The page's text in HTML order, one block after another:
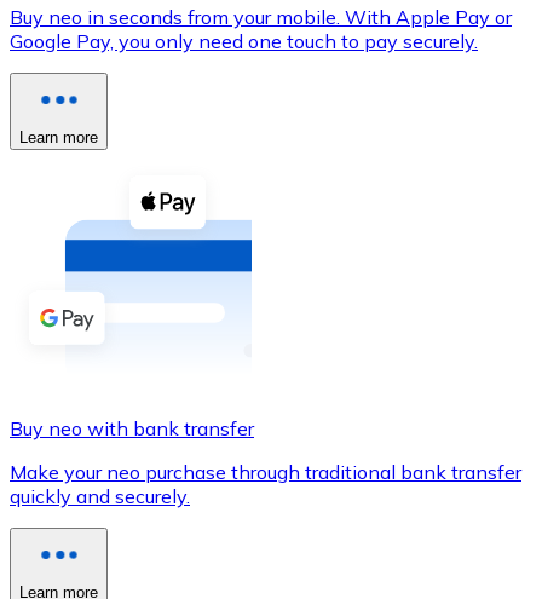
XRP
XRP
Buy with cash
Buy with Transfer
Credit / Debit Card
Use Visa and Mastercard cards to buy
Buy with card
Buy neo in seconds from your mobile. With Apple Pay or
Google Pay, you only need one touch to pay securely.
Learn more
Buy neo with bank transfer
Make your neo purchase through traditional bank transfer
quickly and securely.
Learn more